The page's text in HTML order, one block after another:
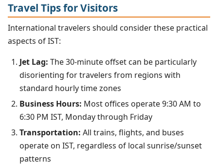
Travel Tips for Visitors
International travelers should consider these practical
aspects of IST:
Jet Lag: The 30-minute offset can be particularly
disorienting for travelers from regions with
standard hourly time zones
Business Hours: Most offices operate 9:30 AM to
6:30 PM IST, Monday through Friday
Transportation: All trains, flights, and buses
operate on IST, regardless of local sunrise/sunset
patterns